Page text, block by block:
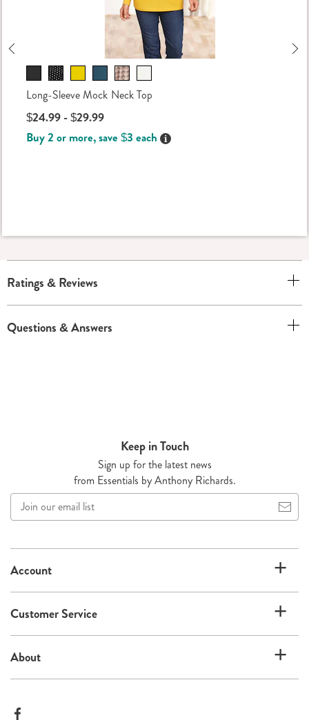
Long-Sleeve Mock Neck Top
$24.99 - $29.99
Buy 2 or more, save $3 each Details
Ratings & Reviews
Questions & Answers
Keep in Touch
Sign up for the latest news
from Essentials by Anthony Richards.
our
list
Account
Customer Service
About